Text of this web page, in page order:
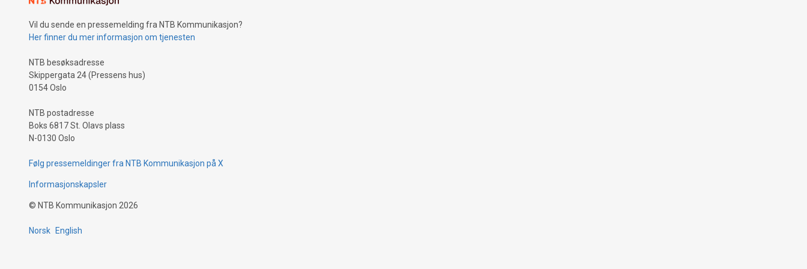
Vil du sende en pressemelding fra NTB Kommunikasjon?
Her finner du mer informasjon om tjenesten
NTB besøksadresse
Skippergata 24 (Pressens hus)
0154 Oslo
NTB postadresse
Boks 6817 St. Olavs plass
N-0130 Oslo
Følg pressemeldinger fra NTB Kommunikasjon på X
Informasjonskapsler
© NTB Kommunikasjon 2026
Norsk English